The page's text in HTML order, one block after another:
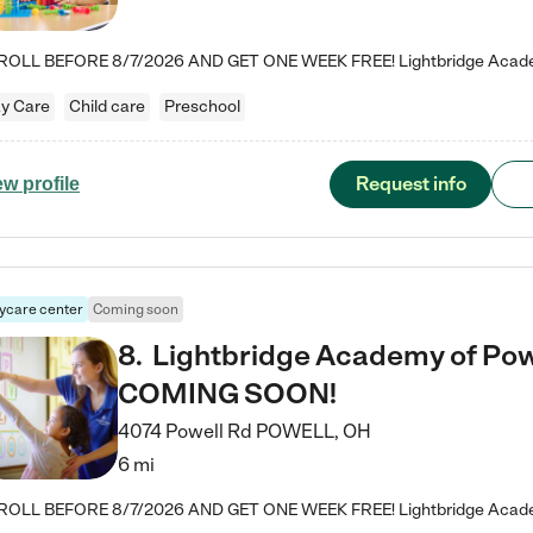
Care Child care Preschool
profile Request info
center Coming soon
8. Lightbridge Academy of
COMING SOON!
4074 Powell Rd POWELL, OH
6 mi